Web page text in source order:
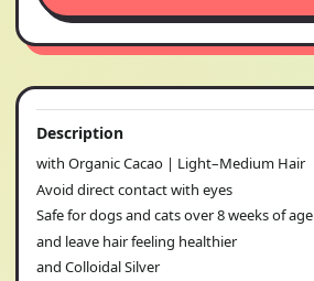
Description
with Organic Cacao | Light–Medium Hair
Avoid direct contact with eyes
Safe for dogs and cats over 8 weeks of age
and leave hair feeling healthier
and Colloidal Silver